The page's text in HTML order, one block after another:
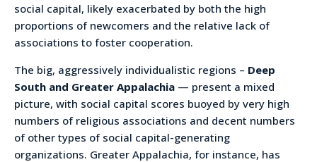
social capital, likely exacerbated by both the high
proportions of newcomers and the relative lack of
associations to foster cooperation.
The big, aggressively individualistic regions – Deep
South and Greater Appalachia — present a mixed
picture, with social capital scores buoyed by very high
numbers of religious associations and decent numbers
of other types of social capital-generating
organizations. Greater Appalachia, for instance, has